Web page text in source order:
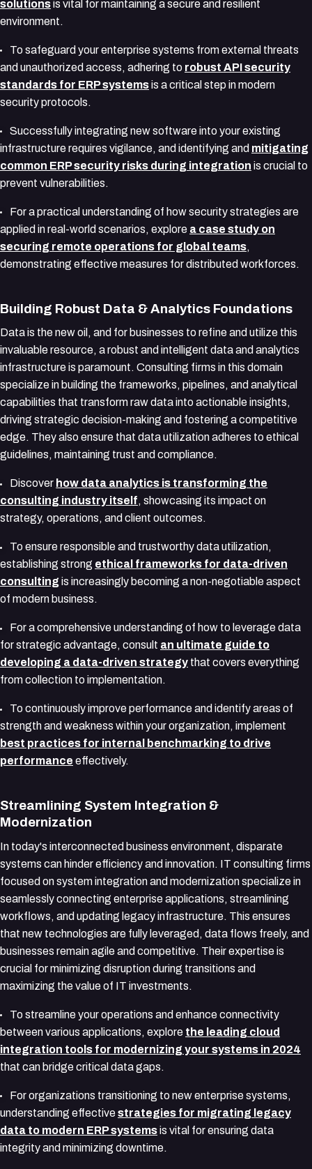
solutionsis vital for maintaining a secure and resilient
environment.
To safeguard your enterprise systems from external threats
and unauthorized access, adhering to robust API security
standards for ERP systemsis a critical step in modern
security protocols.
Successfully integrating new software into your existing
infrastructure requires vigilance, and identifying and mitigating
common ERP security risks during integration is crucial to
prevent vulnerabilities.
For a practical understanding of how security strategies are
applied in real-world scenarios, explore a case study on
securing remote operations for global teams,
demonstrating effective measures for distributed workforces.
Building Robust Data & Analytics Foundations
Data is the new oil, and for businesses to refine and utilize this
invaluable resource, a robust and intelligent data and analytics
infrastructure is paramount. Consulting firms in this domain
specialize in building the frameworks, pipelines, and analytical
capabilities that transform raw data into actionable insights,
driving strategic decision-making and fostering a competitive
edge. They also ensure that data utilization adheres to ethical
guidelines, maintaining trust and compliance.
Discover how data analytics is transforming the
consulting industry itself, showcasing its impact on
strategy, operations, and client outcomes.
To ensure responsible and trustworthy data utilization,
establishing strong ethical frameworks for data-driven
consultingis increasingly becoming a non-negotiable aspect
of modern business.
For a comprehensive understanding of how to leverage data
for strategic advantage, consult an ultimate guide to
developing a data-driven strategy that covers everything
from collection to implementation.
To continuously improve performance and identify areas of
strength and weakness within your organization, implement
best practices for internal benchmarking to drive
performance effectively.
Streamlining System Integration &
Modernization
In today's interconnected business environment, disparate
systems can hinder efficiency and innovation. IT consulting firms
focused on system integration and modernization specialize in
seamlessly connecting enterprise applications, streamlining
workflows, and updating legacy infrastructure. This ensures
that new technologies are fully leveraged, data flows freely, and
businesses remain agile and competitive. Their expertise is
crucial for minimizing disruption during transitions and
maximizing the value of IT investments.
To streamline your operations and enhance connectivity
between various applications, explore the leading cloud
integration tools for modernizing your systems in 2024
that can bridge critical data gaps.
For organizations transitioning to new enterprise systems,
understanding effectivestrategies for migrating legacy
data to modern ERP systemsis vital for ensuring data
integrity and minimizing downtime.